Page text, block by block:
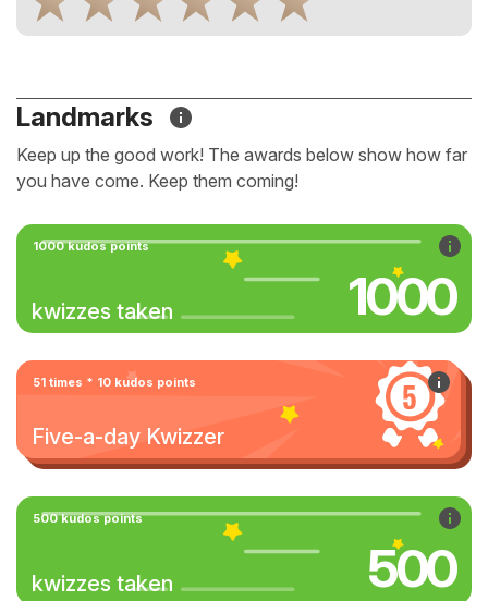
Landmarks
Keep up the good work! The awards below show how far
you have come. Keep them coming!
1000 kudos points
kwizzes taken 1000
51 times * 10 kudos points
Five-a-day Kwizzer
500 kudos points
kwizzes taken 500